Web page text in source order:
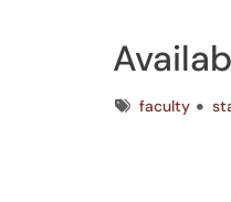
Tagsfaculty